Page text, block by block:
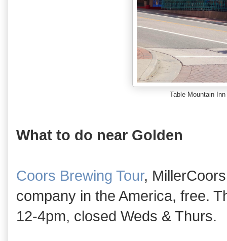
Table Mountain
What to do near Golden
Coors Brewing Tour,
company in the America, free.
12-4pm, closed Weds & Thurs.